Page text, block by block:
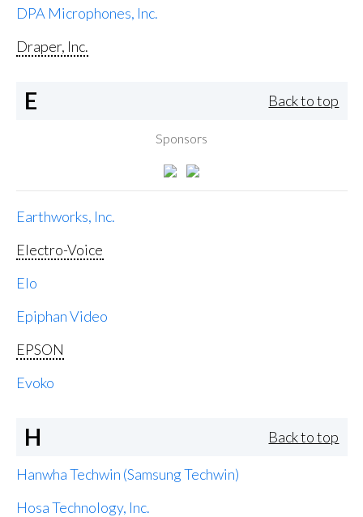
DPA Microphones, Inc.
Draper, Inc.
E Back to top
Sponsors
Earthworks, Inc.
Electro-Voice
Elo
Epiphan Video
EPSON
Evoko
H Back to top
Hanwha Techwin (Samsung Techwin)
Hosa Technology, Inc.